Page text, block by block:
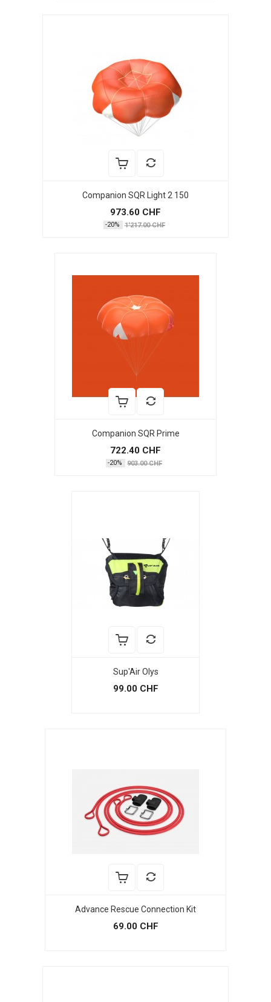
Companion SQR Light 2 150
973.60 CHF
-20% 1'217.00 CHF
Companion SQR Prime
722.40 CHF
-20% 903.00 CHF
Sup'Air Olys
99.00 CHF
Advance Rescue Connection Kit
69.00 CHF